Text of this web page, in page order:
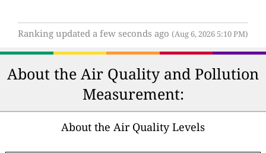
Ranking updated a few seconds ago (Aug 6, 2026 5:10 PM)
About the Air Quality and Pollution
Measurement:
About the Air Quality Levels